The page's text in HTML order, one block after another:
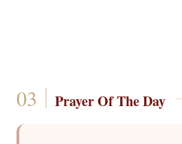
Prayer Of The Day